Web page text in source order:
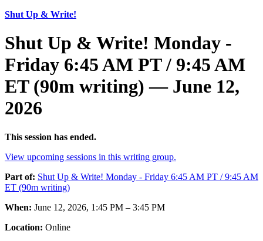
Shut Up & Write!
Shut Up & Write! Monday -
Friday 6:45 AM PT / 9:45 AM
ET (90m writing) — June 12,
2026
This session has ended.
View upcoming sessions in this writing group.
Part of: Shut Up & Write! Monday - Friday 6:45 AM PT / 9:45 AM
ET (90m writing)
When: June 12, 2026, 1:45 PM – 3:45 PM
Location: Online